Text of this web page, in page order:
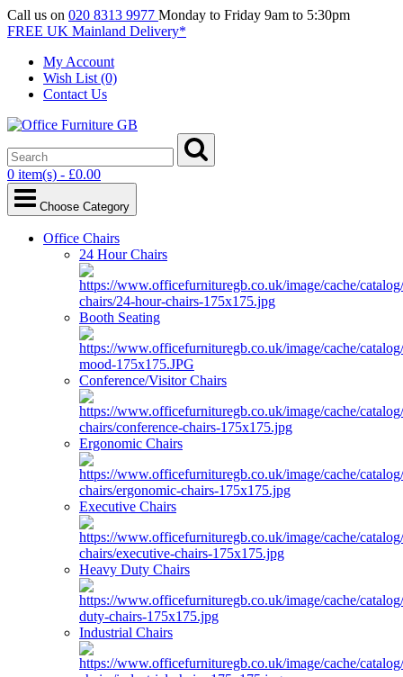
Call us on 020 8313 9977 Monday to Friday 9am to 5:30pm
FREE UK Mainland Delivery*
My Account
Wish List (0)
Contact Us
0 item(s) - £0.00
Choose Category
Office Chairs
24 Hour Chairs
Booth Seating
Conference/Visitor Chairs
Ergonomic Chairs
Executive Chairs
Heavy Duty Chairs
Industrial Chairs